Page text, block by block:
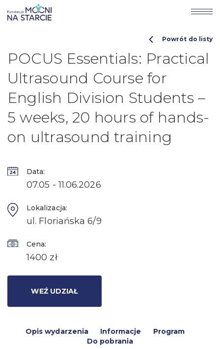
POCUS Essentials: Practical
Ultrasound Course for
English Division Students –
5 weeks, 20 hours of hands-
on ultrasound training
Powrót do listy
Data:
07.05 - 11.06.2026
Lokalizacja:
ul. Floriańska 6/9
Cena:
1400 zł
WEŹ UDZIAŁ
Opis wydarzenia Informacje
Program
Do pobrania